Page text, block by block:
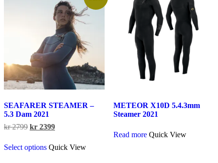
options
may
be
chosen
on
the
product
options
may
be
chosen
product
SEAFARER STEAMER –
5.3 Dam 2021
kr2799 Original
was:
kr 2799.
kr 2399Current
is:
kr 2399.
Select options product
Quick View
METEOR X10D 5.4.3mm
Steamer 2021
Read more Quick View